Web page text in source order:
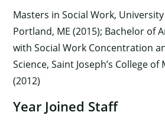
Masters in Social Work,
Portland, ME (2015); Bachelor of
with Social Work Concentration
Science, Saint Joseph’s College
(2012)
Year Joined Staff